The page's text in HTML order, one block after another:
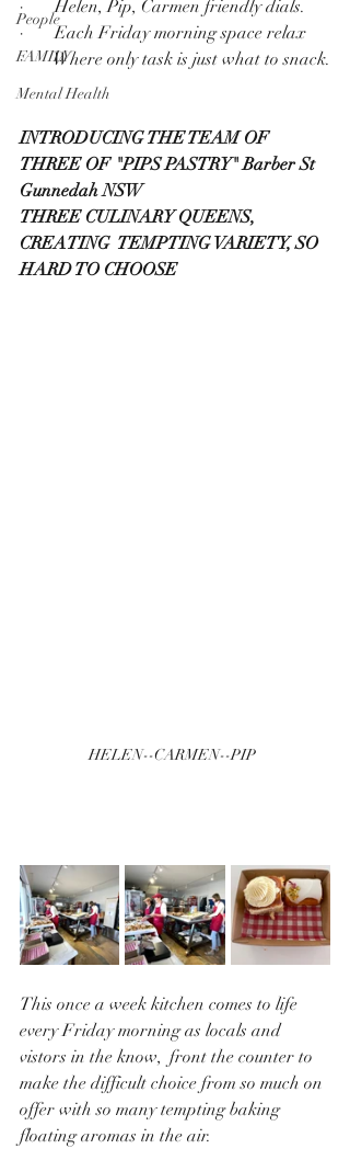
People
FAMILY
Mental Health
·       Helen, Pip, Carmen friendly dials.
·       Each Friday morning space relax
·       Where only task is just what to snack.
INTRODUCING THE TEAM OF
THREE OF "PIPS PASTRY" Barber St
Gunnedah NSW
THREE CULINARY QUEENS,
CREATING  TEMPTING VARIETY, SO
HARD TO CHOOSE
HELEN--CARMEN--PIP
This once a week kitchen comes to life
every Friday morning as locals and
vistors in the know,  front the counter to
make the difficult choice from so much on
offer with so many tempting baking
floating aromas in the air.